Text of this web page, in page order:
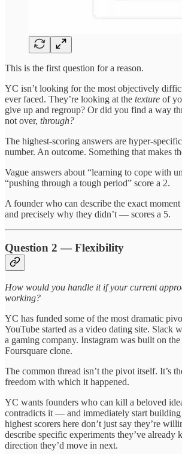
This is the first question for a reason.
YC isn’t looking for the most objectively
ever faced. They’re looking at the texture of
give up and regroup? Or did you find a way
not over, through?
The highest-scoring answers are hyper-
number. An outcome. Something that makes
Vague answers about “learning to cope with
“pushing through a tough period” score a 2.
A founder who can describe the exact
and precisely why they didn’t — scores a 5.
Question 2 — Flexibility
How would you handle it if your current
working?
YC has funded some of the most dramatic
YouTube started as a video dating site. Slack
a gaming company. Instagram was built on the
Foursquare clone.
The common thread isn’t the pivot itself. It’s
freedom with which it happened.
YC wants founders who can kill a beloved
contradicts it — and immediately start building
highest scorers here don’t just say they’re
describe specific experiments they’ve already
direction they’d move in next.